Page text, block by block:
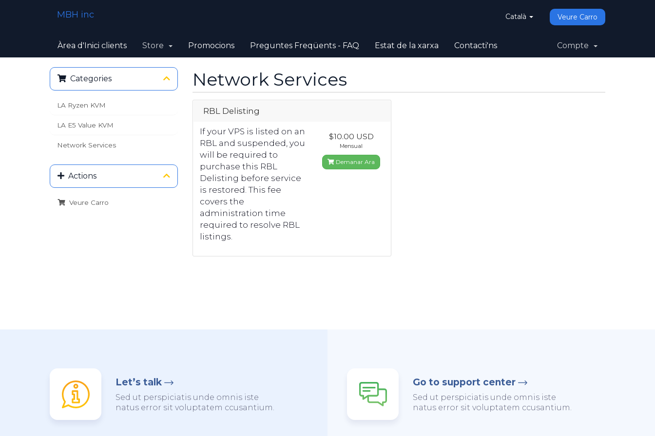
Català Veure Carro
MBH inc
Àrea d'Inici clients Store Promocions Preguntes Freqüents - FAQ Estat de la xarxa Contacti'ns Compte
Categories
LA Ryzen KVM
LA E5 Value KVM
Network Services
Actions
Veure Carro
Network Services
RBL Delisting
If your VPS is listed on an
RBL and suspended, you
will be required to
purchase this RBL
Delisting before service
is restored. This fee
covers the
administration time
required to resolve RBL
listings.
$10.00 USD
Mensual
Demanar Ara
Let’s talk
Sed ut perspiciatis unde omnis iste
natus error sit voluptatem ccusantium.
Go to support center
Sed ut perspiciatis unde omnis iste
natus error sit voluptatem ccusantium.